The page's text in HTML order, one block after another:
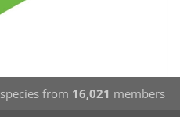
species from 16,021 members